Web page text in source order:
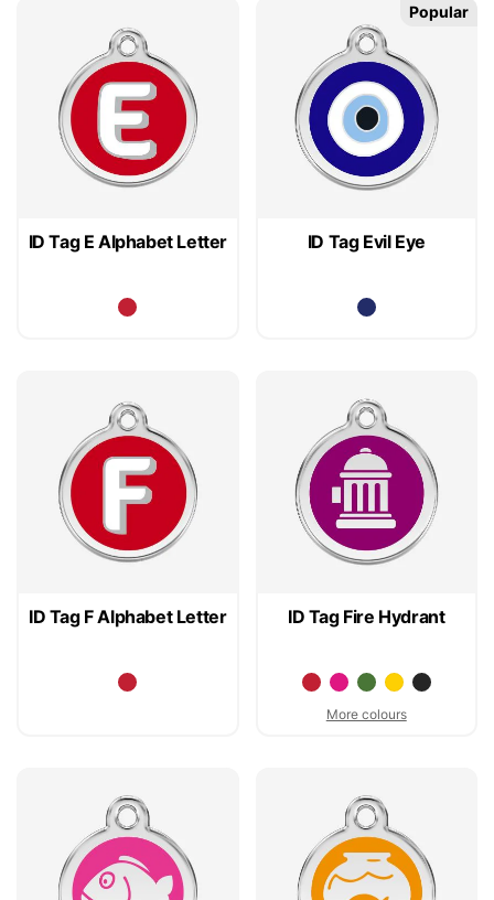
ID Tag E Alphabet Letter ID Tag Evil Eye
Popular
ID Tag F Alphabet Letter ID Tag Fire Hydrant
More colours